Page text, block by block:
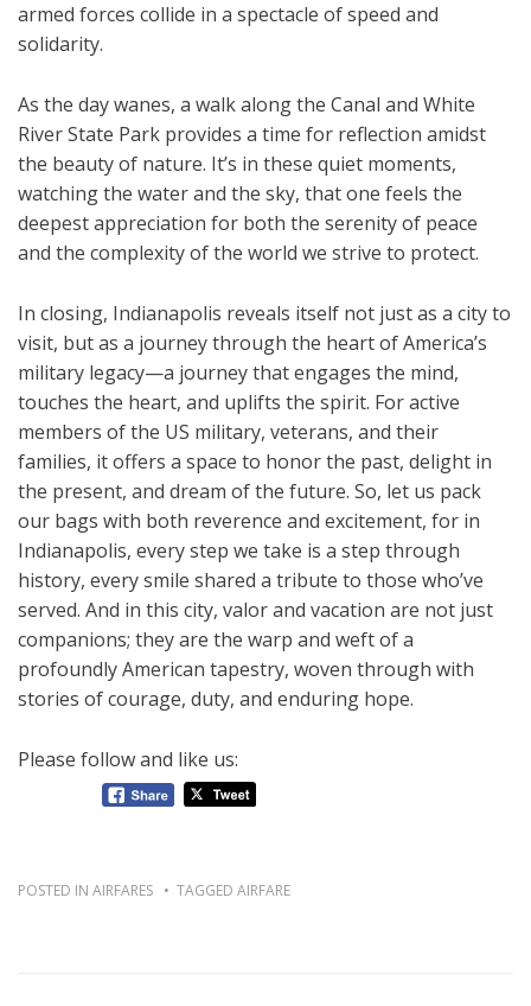
armed forces collide in a spectacle of speed and
solidarity.
As the day wanes, a walk along the Canal and White
River State Park provides a time for reflection amidst
the beauty of nature. It’s in these quiet moments,
watching the water and the sky, that one feels the
deepest appreciation for both the serenity of peace
and the complexity of the world we strive to protect.
In closing, Indianapolis reveals itself not just as a city to
visit, but as a journey through the heart of America’s
military legacy—a journey that engages the mind,
touches the heart, and uplifts the spirit. For active
members of the US military, veterans, and their
families, it offers a space to honor the past, delight in
the present, and dream of the future. So, let us pack
our bags with both reverence and excitement, for in
Indianapolis, every step we take is a step through
history, every smile shared a tribute to those who’ve
served. And in this city, valor and vacation are not just
companions; they are the warp and weft of a
profoundly American tapestry, woven through with
stories of courage, duty, and enduring hope.
Please follow and like us:
POSTED IN AIRFARES TAGGED AIRFARE